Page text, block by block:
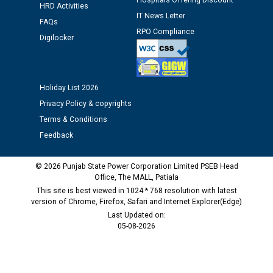
against CRA 312/25.
M/s ECS Industries Private Limited, Vadodara declared
as Defaulter Firm by PSPCL upto 02-03-2028
HRD Activities
FAQs
Digilocker
IT News Letter
RPO Compliance
Holiday List 2026
Privacy Policy & copyrights
Terms & Conditions
Feedback
© 2026 Punjab State Power Corporation Limited PSEB Head
Office, The MALL, Patiala
This site is best viewed in 1024 * 768 resolution with latest
version of Chrome, Firefox, Safari and Internet Explorer(Edge)
Last Updated on:
05-08-2026